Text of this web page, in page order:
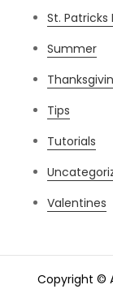
St. Patricks
Summer
Tips
Tutorials
Valentines
Copyright ©